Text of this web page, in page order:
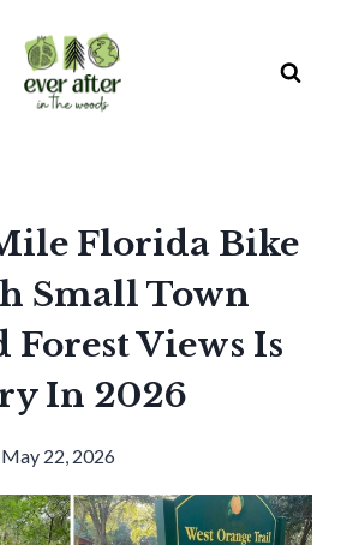
Florida Bike
Small Town
Forest Views Is
In 2026
May 22, 2026